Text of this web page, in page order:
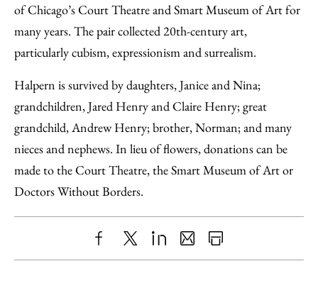
of Chicago’s Court Theatre and Smart Museum of Art for
many years. The pair collected 20th-century art,
particularly cubism, expressionism and surrealism.
Halpern is survived by daughters, Janice and Nina;
grandchildren, Jared Henry and Claire Henry; great
grandchild, Andrew Henry; brother, Norman; and many
nieces and nephews. In lieu of flowers, donations can be
made to the Court Theatre, the Smart Museum of Art or
Doctors Without Borders.
ShareX LinkedIn
SharePrint